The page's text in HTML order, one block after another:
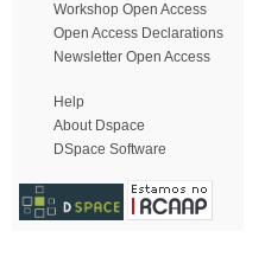
Workshop Open Access
Open Access Declarations
Newsletter Open Access
Help
About Dspace
DSpace Software